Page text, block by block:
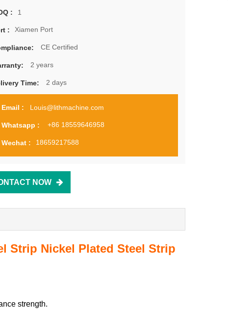
: 1
: Xiamen Port
CE Certified
2 years
Time: 2 days
Email : Louis@lithmachine.com
Whatsapp : +86 18559646958
Wechat : 18659217588
NOW
Strip Nickel Plated Steel Strip
strength.